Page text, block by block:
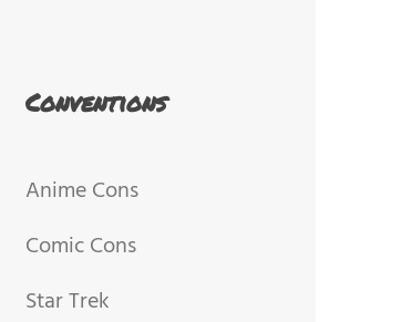
Conventions
Anime Cons
Comic Cons
Star Trek